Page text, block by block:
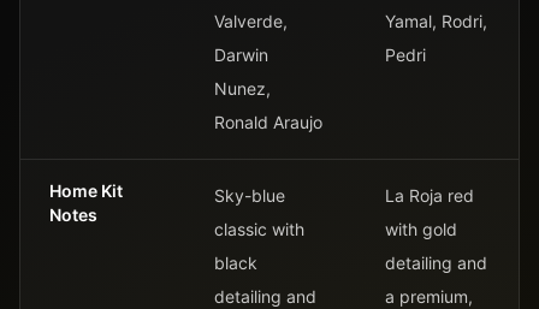
Valverde,
Darwin
Nunez,
Ronald Araujo
Yamal, Rodri,
Pedri
Home Kit
Notes
Sky-blue
classic with
black
detailing and
La Roja red
with gold
detailing and
a premium,